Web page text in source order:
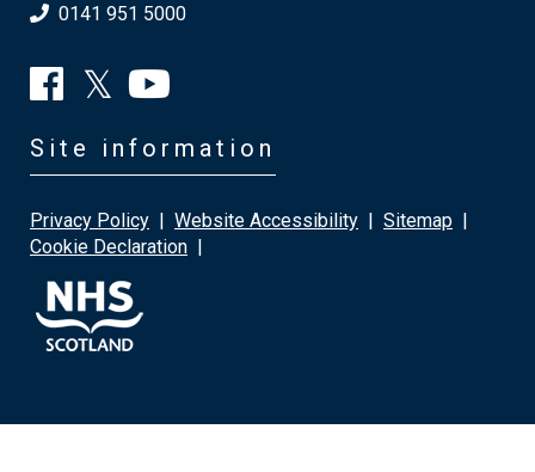
0141 951 5000
Site information
Privacy Policy | Website Accessibility | Sitemap |
Cookie Declaration |